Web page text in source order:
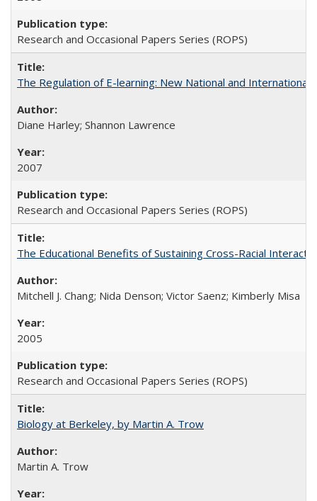
Research and Occasional Papers Series (ROPS)
The Regulation of E-learning: New National and International
Diane Harley; Shannon Lawrence
2007
Research and Occasional Papers Series (ROPS)
The Educational Benefits of Sustaining Cross-Racial
Mitchell J. Chang; Nida Denson; Victor Saenz; Kimberly Misa
2005
Research and Occasional Papers Series (ROPS)
Biology at Berkeley, by Martin A. Trow
Martin A. Trow